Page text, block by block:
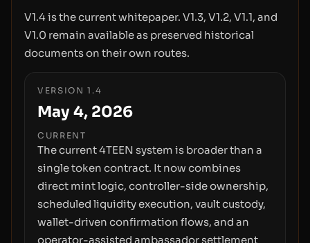
V1.4 is the current whitepaper. V1.3, V1.2, V1.1, and
V1.0 remain available as preserved historical
documents on their own routes.
VERSION 1.4
May 4, 2026
CURRENT
The current 4TEEN system is broader than a
single token contract. It now combines
direct mint logic, controller-side ownership,
scheduled liquidity execution, vault custody,
wallet-driven confirmation flows, and an
operator-assisted ambassador settlement